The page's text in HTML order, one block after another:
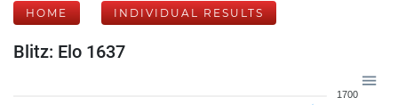
HOME INDIVIDUAL RESULTS
Blitz: Elo 1637
1700